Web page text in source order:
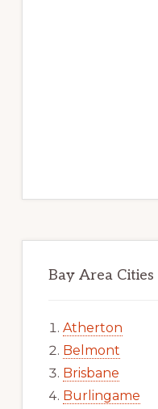
Bay Area Cities
Atherton
Belmont
Brisbane
Burlingame